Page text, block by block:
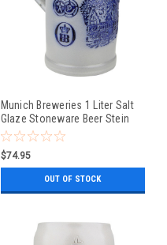
Munich Breweries 1 Liter Salt
Glaze Stoneware Beer Stein
$74.95
OUT OF STOCK